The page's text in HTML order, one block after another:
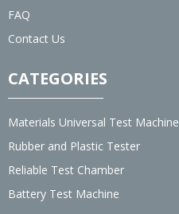
FAQ
Contact Us
CATEGORIES
Materials Universal Test Machine
Rubber and Plastic Tester
Reliable Test Chamber
Battery Test Machine